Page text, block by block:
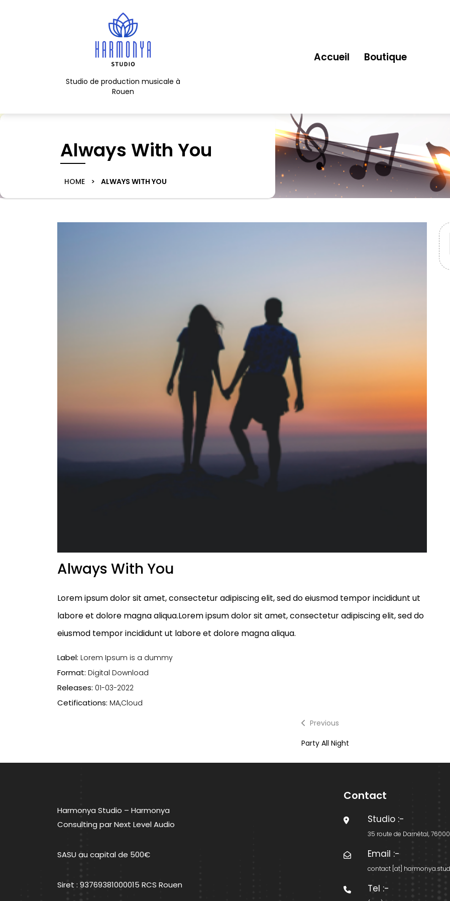
Studio de production musicale à
Rouen
Accueil Boutique
Always With You
HOME > ALWAYS WITH YOU
Always With You
Lorem ipsum dolor sit amet, consectetur adipiscing elit, sed do eiusmod tempor incididunt ut
labore et dolore magna aliqua.Lorem ipsum dolor sit amet, consectetur adipiscing elit, sed do
eiusmod tempor incididunt ut labore et dolore magna aliqua.
Label: Lorem Ipsum is a dummy
Format: Digital Download
Releases: 01-03-2022
Cetifications: MA,Cloud
l’article
Previous
post:
Party All Night
Harmonya Studio – Harmonya
Consulting par Next Level Audio
SASU au capital de 500€
Siret : 93769381000015 RCS Rouen
Contact
Studio:-
35 route de Darnétal,
Email :-
contact [at]
Tel :-